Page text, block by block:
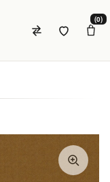
(0)